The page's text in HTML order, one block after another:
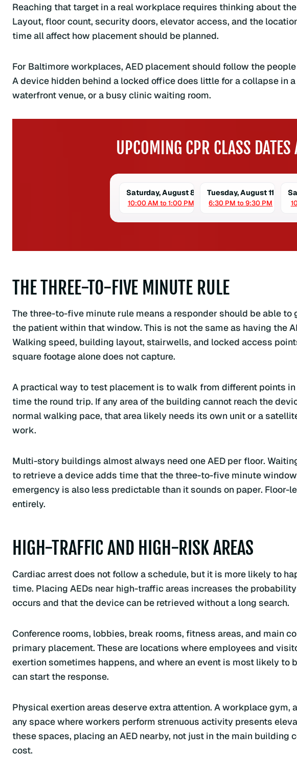
Reaching that target in a real workplace requires thinking about
Layout, floor count, security doors, elevator access, and the
time all affect how placement should be planned.
For Baltimore workplaces, AED placement should follow the
A device hidden behind a locked office does little for a collapse in
waterfront venue, or a busy clinic waiting room.
UPCOMING CPR CLASS
Saturday, August 8
10:00 AM to 1:00 PM
Tuesday, August 11
6:30 PM to 9:30 PM
THE THREE-TO-FIVE MINUTE RULE
The three-to-five minute rule means a responder should be able to
the patient within that window. This is not the same as having the
Walking speed, building layout, stairwells, and locked access
square footage alone does not capture.
A practical way to test placement is to walk from different points
time the round trip. If any area of the building cannot reach the
normal walking pace, that area likely needs its own unit or a
work.
Multi-story buildings almost always need one AED per floor.
to retrieve a device adds time that the three-to-five minute
emergency is also less predictable than it sounds on paper. Floor-
entirely.
HIGH-TRAFFIC AND HIGH-RISK AREAS
Cardiac arrest does not follow a schedule, but it is more likely to
time. Placing AEDs near high-traffic areas increases the
occurs and that the device can be retrieved without a long search.
Conference rooms, lobbies, break rooms, fitness areas, and main
primary placement. These are locations where employees and
exertion sometimes happens, and where an event is most likely to
can start the response.
Physical exertion areas deserve extra attention. A workplace gym,
any space where workers perform strenuous activity presents
these spaces, placing an AED nearby, not just in the main building
cost.